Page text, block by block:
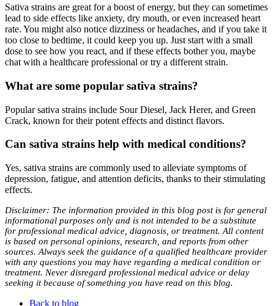
Sativa strains are great for a boost of energy, but they can sometimes
lead to side effects like anxiety, dry mouth, or even increased heart
rate. You might also notice dizziness or headaches, and if you take it
too close to bedtime, it could keep you up. Just start with a small
dose to see how you react, and if these effects bother you, maybe
chat with a healthcare professional or try a different strain.
What are some popular sativa strains?
Popular sativa strains include Sour Diesel, Jack Herer, and Green
Crack, known for their potent effects and distinct flavors.
Can sativa strains help with medical conditions?
Yes, sativa strains are commonly used to alleviate symptoms of
depression, fatigue, and attention deficits, thanks to their stimulating
effects.
Disclaimer: The information provided in this blog post is for general
informational purposes only and is not intended to be a substitute
for professional medical advice, diagnosis, or treatment. All content
is based on personal opinions, research, and reports from other
sources. Always seek the guidance of a qualified healthcare provider
with any questions you may have regarding a medical condition or
treatment. Never disregard professional medical advice or delay
seeking it because of something you have read on this blog.
Back to blog